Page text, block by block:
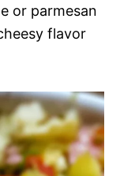
or parmesan
flavor